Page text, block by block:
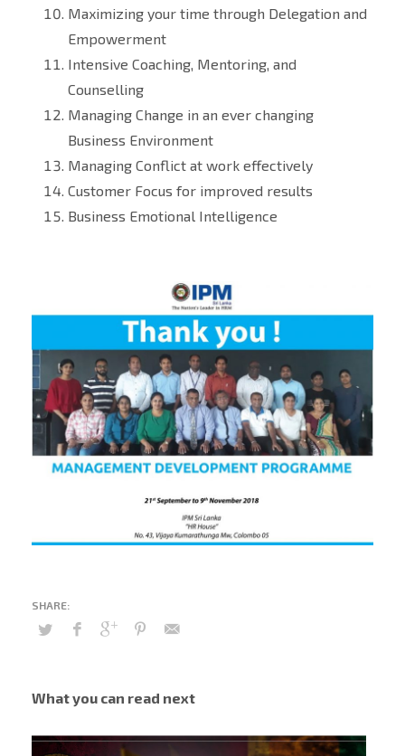
Maximizing your time through Delegation and
Empowerment
Intensive Coaching, Mentoring, and
Counselling
Managing Change in an ever changing
Business Environment
Managing Conflict at work effectively
Customer Focus for improved results
Business Emotional Intelligence
What you can read next